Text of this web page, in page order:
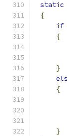
static
{
if
{
}
{
}